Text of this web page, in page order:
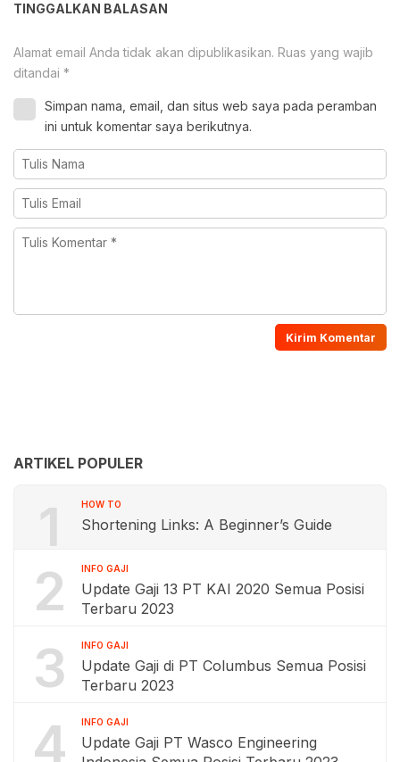
TINGGALKAN BALASAN
Alamat email Anda tidak akan dipublikasikan. Ruas yang wajib
ditandai *
Simpan nama, email, dan situs web saya pada peramban
ini untuk komentar saya berikutnya.
ARTIKEL POPULER
1 HOW TO
Shortening Links: A Beginner’s Guide
2 INFO GAJI
Update Gaji 13 PT KAI 2020 Semua Posisi
Terbaru 2023
3 INFO GAJI
Update Gaji di PT Columbus Semua Posisi
Terbaru 2023
4 INFO GAJI
Update Gaji PT Wasco Engineering